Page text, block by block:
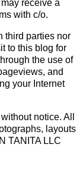
receive a
with c/o.
third parties nor
to this blog for
the use of
and
your Internet
notice. All
layouts
TANITA LLC